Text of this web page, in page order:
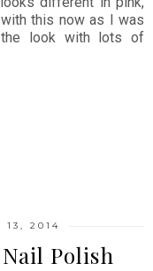
this now as I was
look with lots of
13, 2014
Polish